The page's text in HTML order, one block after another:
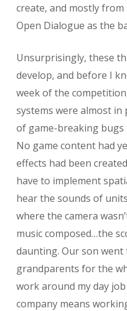
create, and mostly
Open Dialogue as the
Unsurprisingly, these
develop, and before I
week of the
systems were almost
of game-breaking bugs
No game content had
effects had been
have to implement
hear the sounds of
where the camera
music composed…the
daunting. Our son
grandparents for the
work around my day
company means